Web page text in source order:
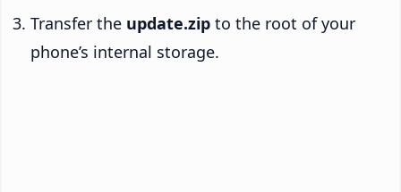
Transfer the update.zip to the root of your
phone’s internal storage.